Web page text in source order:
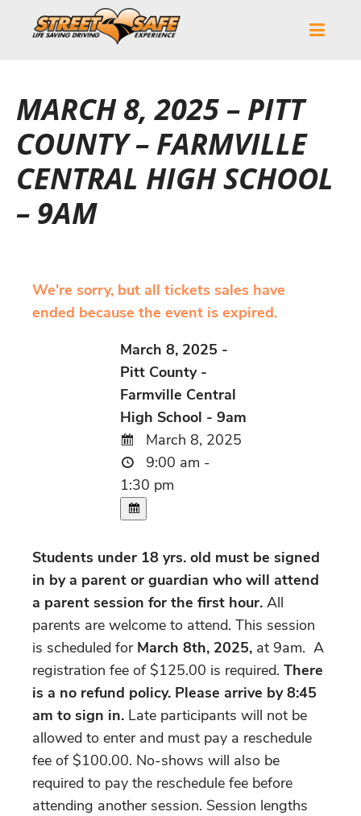
MARCH 8, 2025 – PITT
COUNTY – FARMVILLE
CENTRAL HIGH SCHOOL
– 9AM
We're sorry, but all tickets sales have
ended because the event is expired.
March 8, 2025 -
Pitt County -
Farmville Central
High School - 9am
March 8, 2025
9:00 am -
1:30 pm
Students under 18 yrs. old must be signed
in by a parent or guardian who will attend
a parent session for the first hour. All
parents are welcome to attend. This session
is scheduled for March 8th, 2025, at 9am. A
registration fee of $125.00 is required. There
is a no refund policy. Please arrive by 8:45
am to sign in. Late participants will not be
allowed to enter and must pay a reschedule
fee of $100.00. No-shows will also be
required to pay the reschedule fee before
attending another session. Session lengths